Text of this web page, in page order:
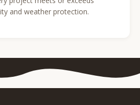
and weather protection.